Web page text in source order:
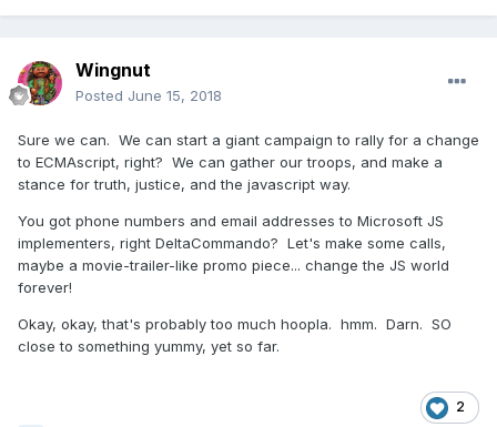
Wingnut
Posted June 15, 2018
Sure we can. We can start a giant campaign to rally for a change
to ECMAscript, right? We can gather our troops, and make a
stance for truth, justice, and the javascript way.
You got phone numbers and email addresses to Microsoft JS
implementers, right DeltaCommando? Let's make some calls,
maybe a movie-trailer-like promo piece... change the JS world
forever!
Okay, okay, that's probably too much hoopla. hmm. Darn. SO
close to something yummy, yet so far.
2